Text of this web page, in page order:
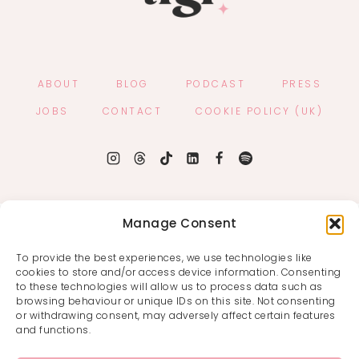
Manage Consent
To provide the best experiences, we use technologies like
cookies to store and/or access device information. Consenting
to these technologies will allow us to process data such as
browsing behaviour or unique IDs on this site. Not consenting
or withdrawing consent, may adversely affect certain features
and functions.
ABOUT BLOG PODCAST
PRESS
JOBS
CONTACT COOKIE POLICY (UK)